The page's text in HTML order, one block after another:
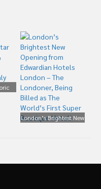
London’s Brightest New